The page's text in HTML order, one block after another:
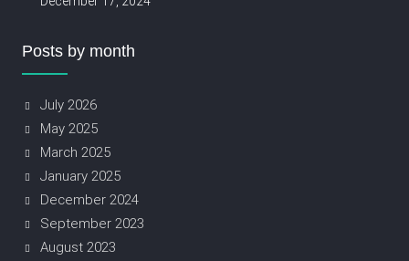
Posts by month
July 2026
May 2025
March 2025
January 2025
December 2024
September 2023
August 2023